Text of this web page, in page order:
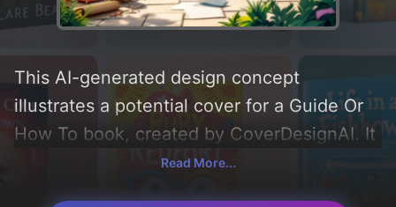
This AI-generated design concept
illustrates a potential cover for a Guide Or
How To book, created by CoverDesignAI. It
aims to evoke a sense of 'fun, creativity,
writing, enjoyment, and cleverness',
Read More...